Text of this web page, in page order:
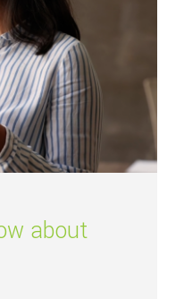
about